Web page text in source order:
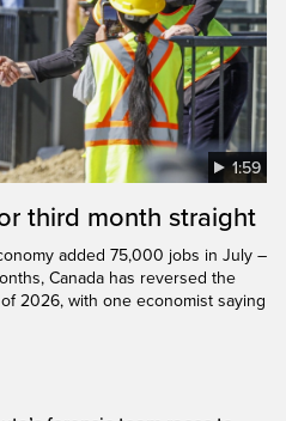
1:59
third month straight
added 75,000 jobs in July –
Canada has reversed the
2026, with one economist saying